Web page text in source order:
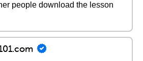
people download the lesson